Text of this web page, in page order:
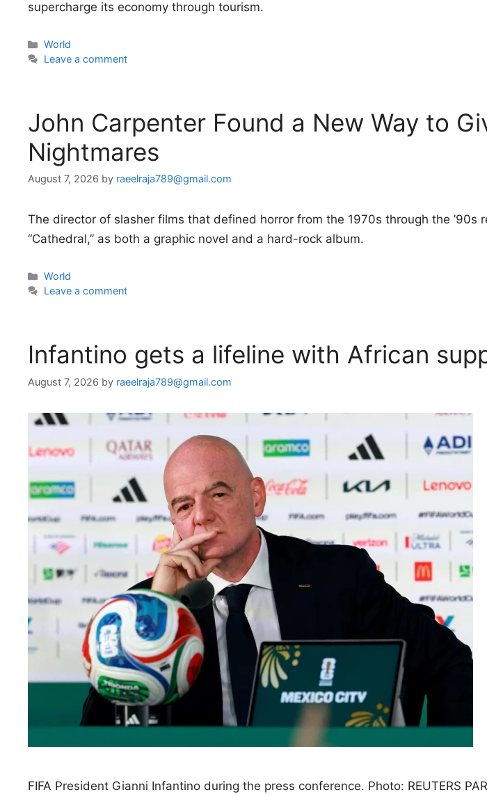
supercharge its economy through tourism.
Categories
World
Leave a comment
John Carpenter Found a New Way to
Nightmares
August 7, 2026 by raeelraja789@gmail.com
The director of slasher films that defined horror from the 1970s through the ’90s
“Cathedral,” as both a graphic novel and a hard-rock album.
Categories
World
Leave a comment
Infantino gets a lifeline with African
August 7, 2026 by raeelraja789@gmail.com
FIFA President Gianni Infantino during the press conference. Photo: REUTERS